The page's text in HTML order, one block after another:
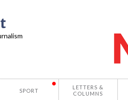
SPORT
LETTERS &
COLUMNS